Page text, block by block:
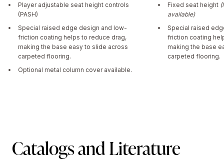
Player adjustable seat height controls
(PASH)
Special raised edge design and low-
friction coating helps to reduce drag,
making the base easy to slide across
carpeted flooring.
Optional metal column cover available.
Fixed seat height
available)
Special raised
friction coating
making the base
carpeted flooring.
Catalogs and Literature